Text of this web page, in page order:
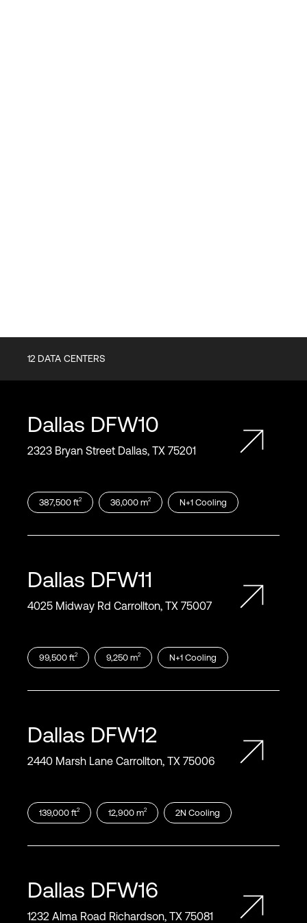
12 DATA CENTERS
Dallas DFW10
2323 Bryan Street Dallas, TX 75201
387,500 ft2 36,000 m2 N+1 Cooling
Dallas DFW11
4025 Midway Rd Carrollton, TX 75007
99,500 ft2 9,250 m2 N+1 Cooling
Dallas DFW12
2440 Marsh Lane Carrollton, TX 75006
139,000 ft2 12,900 m2 2N Cooling
Dallas DFW16
1232 Alma Road Richardson, TX 75081